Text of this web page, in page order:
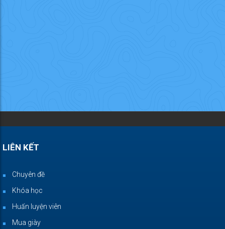
LIÊN KẾT
Chuyên đề
Khóa học
Huấn luyện viên
Mua giày